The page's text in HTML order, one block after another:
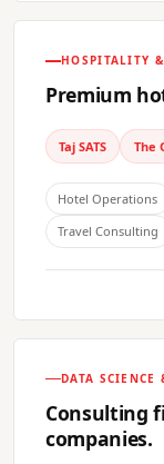
HOSPITALITY
Premium
Taj SATS The
Hotel Operations
Travel Consulting
DATA SCIENCE
Consulting
companies.